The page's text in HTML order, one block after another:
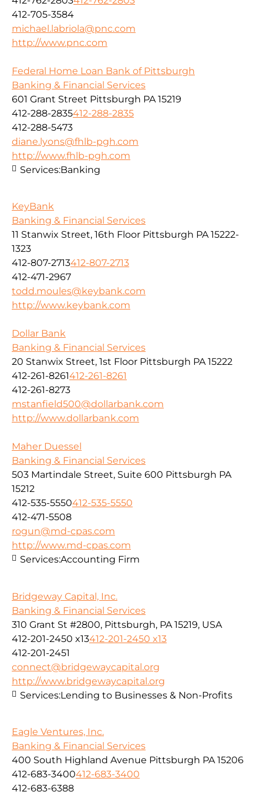
412-705-3584
michael.labriola@pnc.com
http://www.pnc.com
Federal Home Loan Bank of Pittsburgh
Banking & Financial Services
601 Grant Street Pittsburgh PA 15219
412-288-2835412-288-2835
412-288-5473
diane.lyons@fhlb-pgh.com
http://www.fhlb-pgh.com
Services:Banking
KeyBank
Banking & Financial Services
11 Stanwix Street, 16th Floor Pittsburgh PA 15222-
1323
412-807-2713412-807-2713
412-471-2967
todd.moules@keybank.com
http://www.keybank.com
Dollar Bank
Banking & Financial Services
20 Stanwix Street, 1st Floor Pittsburgh PA 15222
412-261-8261412-261-8261
412-261-8273
mstanfield500@dollarbank.com
http://www.dollarbank.com
Maher Duessel
Banking & Financial Services
503 Martindale Street, Suite 600 Pittsburgh PA
15212
412-535-5550412-535-5550
412-471-5508
rogun@md-cpas.com
http://www.md-cpas.com
Services:Accounting Firm
Bridgeway Capital, Inc.
Banking & Financial Services
310 Grant St #2800, Pittsburgh, PA 15219, USA
412-201-2450 x13412-201-2450 x13
412-201-2451
connect@bridgewaycapital.org
http://www.bridgewaycapital.org
Services:Lending to Businesses & Non-Profits
Eagle Ventures, Inc.
Banking & Financial Services
400 South Highland Avenue Pittsburgh PA 15206
412-683-3400412-683-3400
412-683-6388